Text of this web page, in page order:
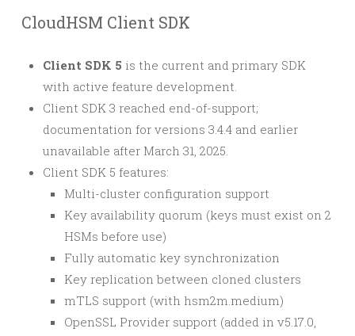
CloudHSM Client SDK
Client SDK 5 is the current and primary SDK
with active feature development.
Client SDK 3 reached end-of-support;
documentation for versions 3.4.4 and earlier
unavailable after March 31, 2025.
Client SDK 5 features:
Multi-cluster configuration support
Key availability quorum (keys must exist on 2
HSMs before use)
Fully automatic key synchronization
Key replication between cloned clusters
mTLS support (with hsm2m.medium)
OpenSSL Provider support (added in v5.17.0,